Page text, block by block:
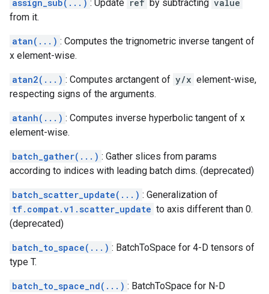
assign_sub(...) : Update ref by subtracting value
from it.
atan(...) : Computes the trignometric inverse tangent of
x element-wise.
atan2(...) : Computes arctangent of y/x element-wise,
respecting signs of the arguments.
atanh(...) : Computes inverse hyperbolic tangent of x
element-wise.
batch_gather(...) : Gather slices from params
according to indices with leading batch dims. (deprecated)
batch_scatter_update(...) : Generalization of
tf.compat.v1.scatter_update to axis different than 0.
(deprecated)
batch_to_space(...) : BatchToSpace for 4-D tensors of
type T.
batch_to_space_nd(...) : BatchToSpace for N-D